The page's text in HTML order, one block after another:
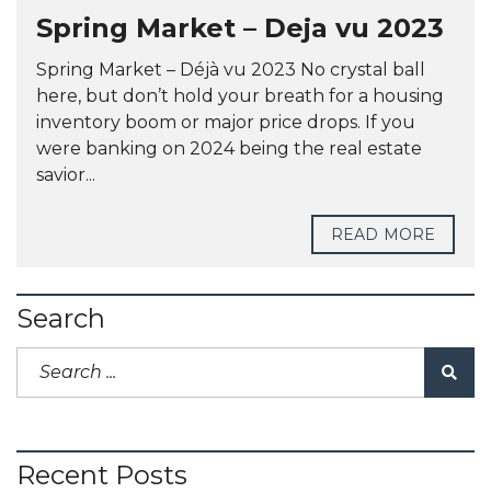
Spring Market – Deja vu 2023
Spring Market – Déjà vu 2023 No crystal ball
here, but don’t hold your breath for a housing
inventory boom or major price drops. If you
were banking on 2024 being the real estate
savior...
READ MORE
Search
Recent Posts